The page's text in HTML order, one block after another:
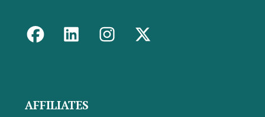
AFFILIATES